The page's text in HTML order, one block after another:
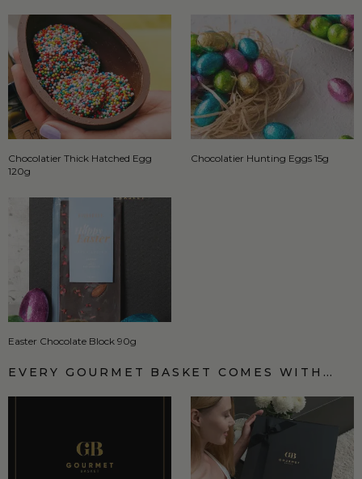
Chocolatier Thick Hatched Egg
120g
Chocolatier Hunting Eggs 15g
Easter Chocolate Block 90g
EVERY GOURMET BASKET COMES WITH…